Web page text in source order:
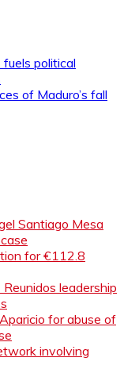
political
of Maduro’s fall
Santiago Mesa
for €112.8
leadership
for abuse of
involving